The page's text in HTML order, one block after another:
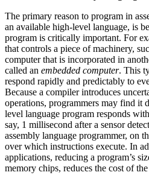
The primary reason to program in
an available high-level language, is
program is critically important. For
that controls a piece of machinery,
computer that is incorporated in
called an embedded computer. This
respond rapidly and predictably to
Because a compiler introduces
operations, programmers may find it
level language program responds
say, 1 millisecond after a sensor
assembly language programmer, on
over which instructions execute. In
applications, reducing a program’s
memory chips, reduces the cost of